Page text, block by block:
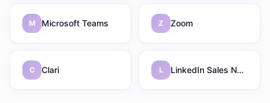
M Microsoft Teams Z Zoom
C Clari L LinkedIn Sales Navigator